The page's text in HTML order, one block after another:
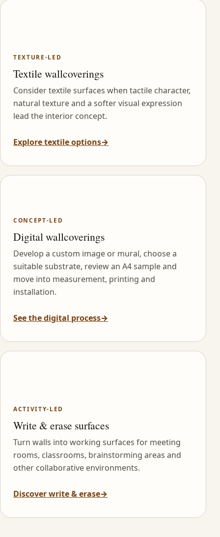
TEXTURE-LED
Textile wallcoverings
Consider textile surfaces when tactile character,
natural texture and a softer visual expression
lead the interior concept.
Explore textile options→
CONCEPT-LED
Digital wallcoverings
Develop a custom image or mural, choose a
suitable substrate, review an A4 sample and
move into measurement, printing and
installation.
See the digital process→
ACTIVITY-LED
Write & erase surfaces
Turn walls into working surfaces for meeting
rooms, classrooms, brainstorming areas and
other collaborative environments.
Discover write & erase→